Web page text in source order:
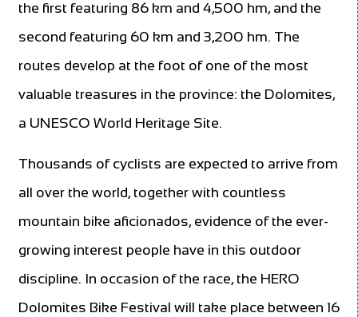
the first featuring 86 km and 4,500 hm, and the
second featuring 60 km and 3,200 hm. The
routes develop at the foot of one of the most
valuable treasures in the province: the Dolomites,
a UNESCO World Heritage Site.
Thousands of cyclists are expected to arrive from
all over the world, together with countless
mountain bike aficionados, evidence of the ever-
growing interest people have in this outdoor
discipline. In occasion of the race, the HERO
Dolomites Bike Festival will take place between 16